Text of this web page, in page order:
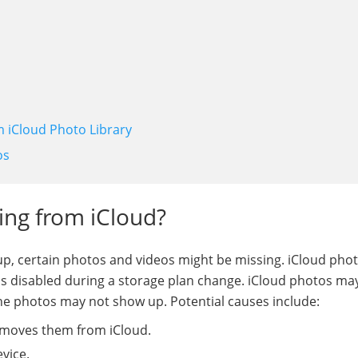
iCloud Photo Library
from iCloud?
certain photos and videos might be missing. iCloud
disabled during a storage plan change. iCloud photos
photos may not show up. Potential causes include:
them from iCloud.